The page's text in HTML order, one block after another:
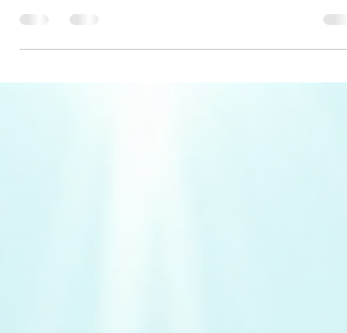
The Greek real estate market is experiencing a
sector of newly constructed properties. With...